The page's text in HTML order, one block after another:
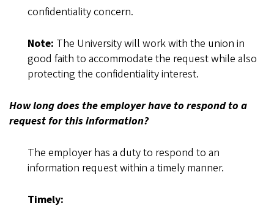
confidentiality concern.
Note: The University will work with the union in
good faith to accommodate the request while also
protecting the confidentiality interest.
How long does the employer have to respond to a
request for this information?
The employer has a duty to respond to an
information request within a timely manner.
Timely: